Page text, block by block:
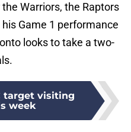
Warriors, the Raptors
Game 1 performance
looks to take a two-
target visiting
week